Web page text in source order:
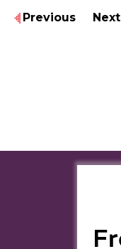
Previous Next